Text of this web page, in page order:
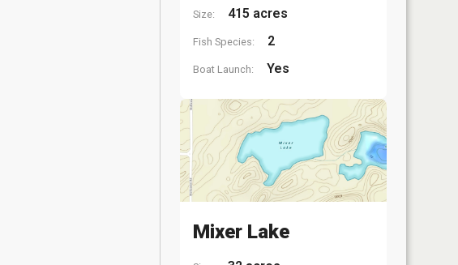
Size: 415 acres
Fish Species: 2
Boat Launch: Yes
Mixer Lake